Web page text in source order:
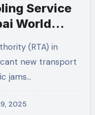
Service
World
It Means
new transport
jams…
2025